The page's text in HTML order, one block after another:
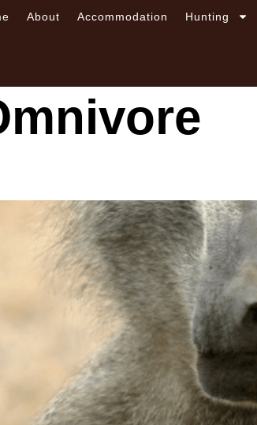
About Accommodation Hunting